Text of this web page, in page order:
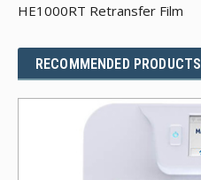
HE1000RT Retransfer Film
RECOMMENDED PRODUCTS